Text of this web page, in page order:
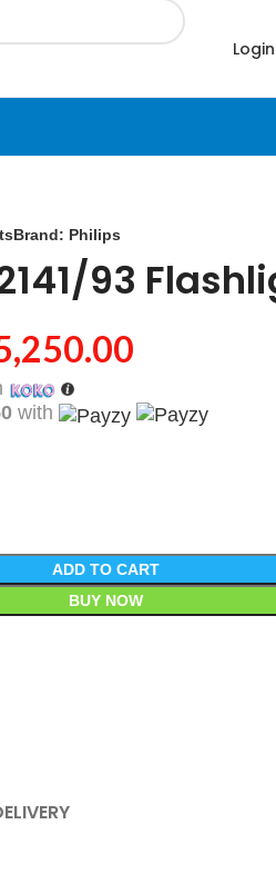
Brand: Philips
93
with
ADD TO CART
BUY NOW